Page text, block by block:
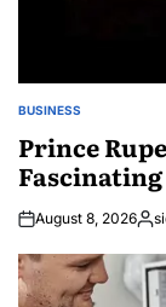
POSTED
BUSINESS
Prince
August 8, 2026